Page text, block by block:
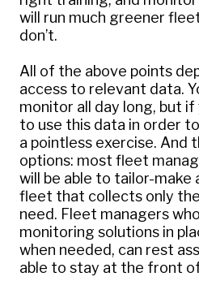
will run much greener
don’t.
All of the above points
access to relevant data.
monitor all day long, but if
to use this data in order
a pointless exercise. And
options: most fleet
will be able to tailor-make
fleet that collects only
need. Fleet managers
monitoring solutions in
when needed, can rest
able to stay at the front of